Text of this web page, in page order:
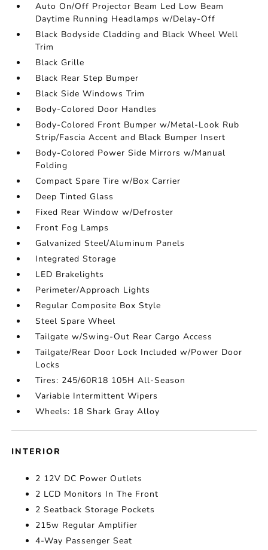
Auto On/Off Projector Beam Led Low Beam
Daytime Running Headlamps w/Delay-Off
Black Bodyside Cladding and Black Wheel Well
Trim
Black Grille
Black Rear Step Bumper
Black Side Windows Trim
Body-Colored Door Handles
Body-Colored Front Bumper w/Metal-Look Rub
Strip/Fascia Accent and Black Bumper Insert
Body-Colored Power Side Mirrors w/Manual
Folding
Compact Spare Tire w/Box Carrier
Deep Tinted Glass
Fixed Rear Window w/Defroster
Front Fog Lamps
Galvanized Steel/Aluminum Panels
Integrated Storage
LED Brakelights
Perimeter/Approach Lights
Regular Composite Box Style
Steel Spare Wheel
Tailgate w/Swing-Out Rear Cargo Access
Tailgate/Rear Door Lock Included w/Power Door
Locks
Tires: 245/60R18 105H All-Season
Variable Intermittent Wipers
Wheels: 18 Shark Gray Alloy
INTERIOR
2 12V DC Power Outlets
2 LCD Monitors In The Front
2 Seatback Storage Pockets
215w Regular Amplifier
4-Way Passenger Seat